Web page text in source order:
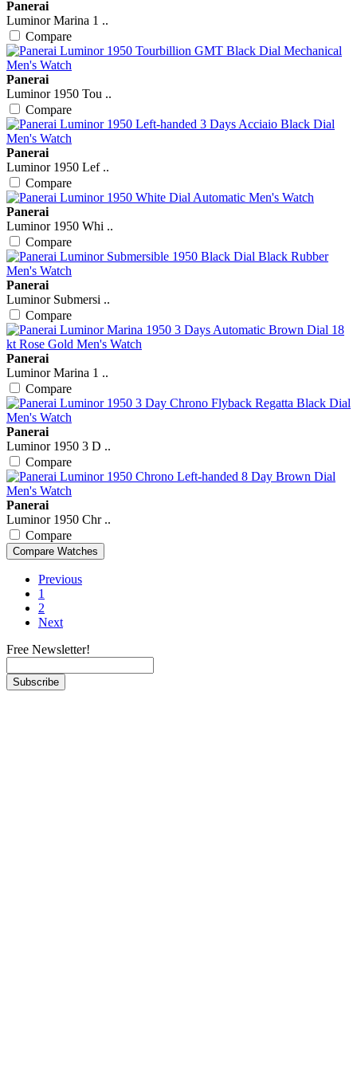
Panerai
Luminor Marina 1 ..
Compare
Panerai
Luminor 1950 Tou ..
Compare
Panerai
Luminor 1950 Lef ..
Compare
Panerai
Luminor 1950 Whi ..
Compare
Panerai
Luminor Submersi ..
Compare
Panerai
Luminor Marina 1 ..
Compare
Panerai
Luminor 1950 3 D ..
Compare
Panerai
Luminor 1950 Chr ..
Compare
Previous
1
2
Next
Free Newsletter!